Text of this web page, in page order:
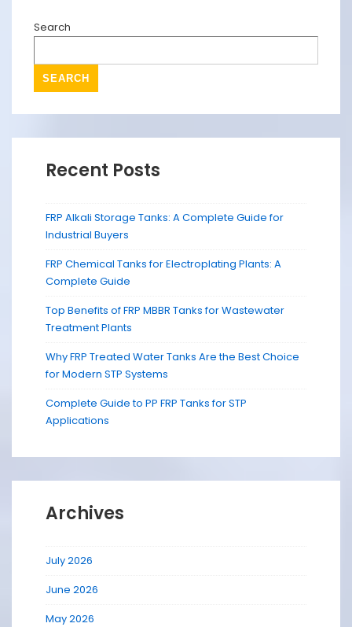
Search
SEARCH
Recent Posts
FRP Alkali Storage Tanks: A Complete Guide for
Industrial Buyers
FRP Chemical Tanks for Electroplating Plants: A
Complete Guide
Top Benefits of FRP MBBR Tanks for Wastewater
Treatment Plants
Why FRP Treated Water Tanks Are the Best Choice
for Modern STP Systems
Complete Guide to PP FRP Tanks for STP
Applications
Archives
July 2026
June 2026
May 2026